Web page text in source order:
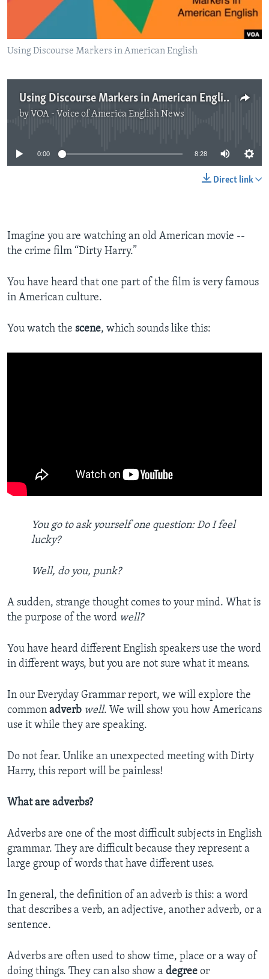
Using Discourse Markers in American English
Using Discourse Markers in American English
by VOA - Voice of America English News
No media source currently available
0:00 8:28
Direct link
Imagine you are watching an old American movie --
the crime film “Dirty Harry.”
You have heard that one part of the film is very famous
in American culture.
You watch the scene, which sounds like this:
You go to ask yourself one question: Do I feel
lucky?
Well, do you, punk?
A sudden, strange thought comes to your mind. What is
the purpose of the word well?
You have heard different English speakers use the word
in different ways, but you are not sure what it means.
In our Everyday Grammar report, we will explore the
common adverb well. We will show you how Americans
use it while they are speaking.
Do not fear. Unlike an unexpected meeting with Dirty
Harry, this report will be painless!
What are adverbs?
Adverbs are one of the most difficult subjects in English
grammar. They are difficult because they represent a
large group of words that have different uses.
In general, the definition of an adverb is this: a word
that describes a verb, an adjective, another adverb, or a
sentence.
Adverbs are often used to show time, place or a way of
doing things. They can also show a degree or